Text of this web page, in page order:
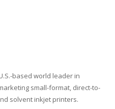
based world leader in
small-format, direct-to-
solvent inkjet printers.